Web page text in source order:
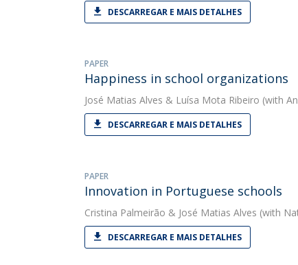
DESCARREGAR E MAIS DETALHES
PAPER
Happiness in school organizations
José Matias Alves & Luísa Mota Ribeiro (with
DESCARREGAR E MAIS DETALHES
PAPER
Innovation in Portuguese schools
Cristina Palmeirão & José Matias Alves (with
DESCARREGAR E MAIS DETALHES